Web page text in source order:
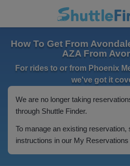
How To Get From
AZA From
For rides to or from Phoenix
we've got it
We are no longer taking
through Shuttle Finder.
To manage an existing reservation,
instructions in our My Reservations